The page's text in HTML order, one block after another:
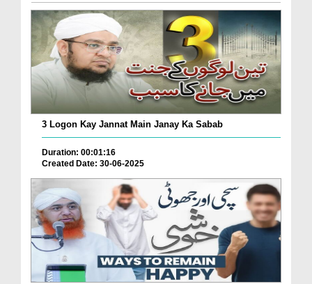
3 Logon Kay Jannat Main Janay Ka Sabab
Duration: 00:01:16
Created Date: 30-06-2025